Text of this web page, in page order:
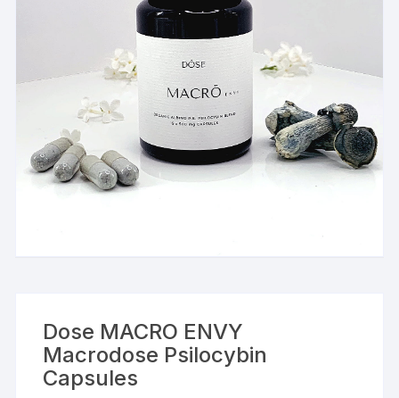
Dose MACRO ENVY
Macrodose Psilocybin
Capsules